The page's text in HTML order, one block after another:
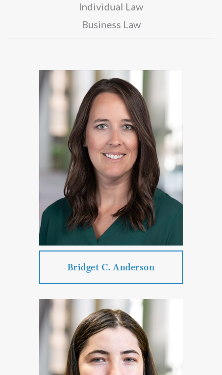
Individual Law
Business Law
Bridget C. Anderson
Bridget C. Anderson
Practice Areas:
Corporate & Business Law
Real Estate Law